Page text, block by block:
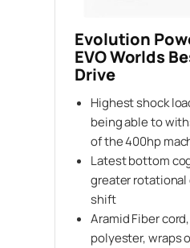
Evolution
EVO Worlds
Drive
Highest shock
being able to
of the 400hp
Latest bottom
greater
shift
Aramid Fiber
polyester, wraps